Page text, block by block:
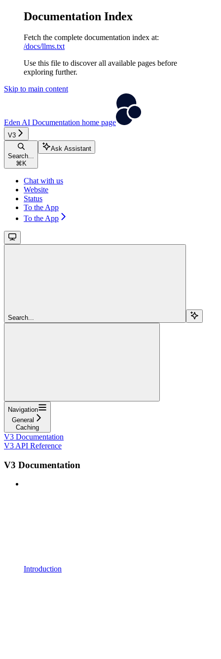
Documentation Index
Fetch the complete documentation index at:
/docs/llms.txt
Use this file to discover all available pages before
exploring further.
Skip to main content
Eden AI Documentation home page
V3
Search...
⌘ K
Ask Assistant
Chat with us
Website
Status
To the App
To the App
Search...
Navigation
General
Caching
V3 Documentation
V3 API Reference
V3 Documentation
Introduction